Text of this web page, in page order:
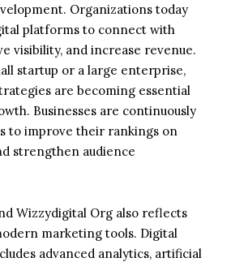
Organizations today
platforms to connect with
visibility, and increase revenue.
startup or a large enterprise,
are becoming essential
Businesses are continuously
to improve their rankings on
strengthen audience
Wizzydigital Org also reflects
marketing tools. Digital
advanced analytics, artificial